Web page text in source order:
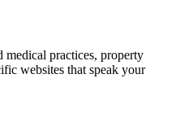
medical practices, property
websites that speak your